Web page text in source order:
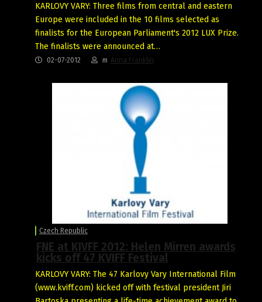
KARLOVY VARY: Three films from central and eastern
Europe were included in the 10 films selected as
finalists for the European Parliament's 2012 LUX Prize.
The finalists were announced at…
02-07-2012 m Anna Franklin
Czech Republic
FNE at KIVFF 2012: Helen Mirren awards
kicks off 47 KVIFF Festival
KARLOVY VARY: The 47 Karlovy Vary International Film
(www.kviff.com) kicked off with festival president Jiri